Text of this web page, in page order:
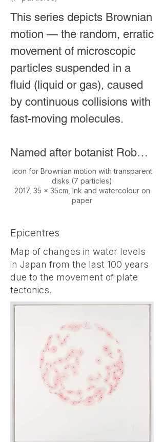
This first detection was a
milestone in physics, not
only confirming Einstein’s
century-old prediction but
also opening a new
window for observing the
universe through
than electromagnetic
radiation.
This series depicts Brownian
motion — the random, erratic
movement of microscopic
particles suspended in a
fluid (liquid or gas), caused
by continuous collisions with
fast-moving molecules.
Named after botanist Robert
Brown, who first observed it
in 1827 while studying pollen
grains under a microscope.
randomly, even in inorganic
materials like dust, ruling out
life as the cause.
In 1905, Albert Einstein
showed that this visible
jiggling results from unequal
molecular bombardments,
providing direct statistical
evidence for the existence of
Icon for Brownian motion with transparent
disks (7 particles)
2017, 35 x 35cm, Ink and watercolour on
paper
Epicentres
Map of changes in water levels
in Japan from the last 100 years
due to the movement of plate
tectonics.